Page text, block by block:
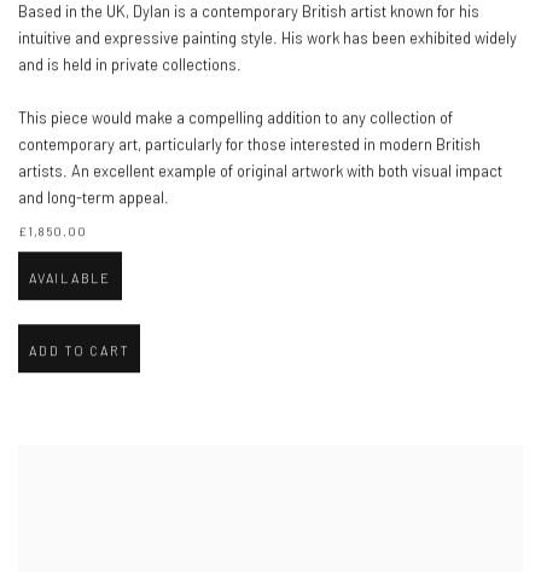
Based in the UK, Dylan is a contemporary British artist known for his
intuitive and expressive painting style. His work has been exhibited widely
and is held in private collections.
This piece would make a compelling addition to any collection of
contemporary art, particularly for those interested in modern British
artists. An excellent example of original artwork with both visual impact
and long-term appeal.
£1,850.00
AVAILABLE
ADD TO CART